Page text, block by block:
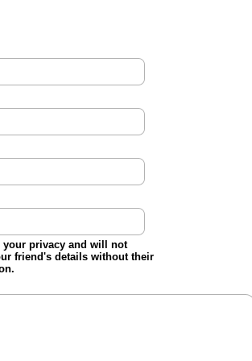
your privacy and will not
friend's details without their